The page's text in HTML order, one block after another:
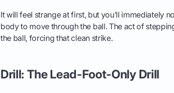
It will feel strange at first, but you’ll immediately
body to move through the ball. The act of
the ball, forcing that clean strike.
Drill: The Lead-Foot-Only Drill